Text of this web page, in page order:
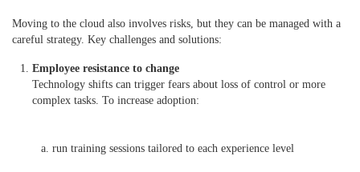
Moving to the cloud also involves risks, but they can be managed with a
careful strategy. Key challenges and solutions:
Employee resistance to change
Technology shifts can trigger fears about loss of control or more
complex tasks. To increase adoption:
run training sessions tailored to each experience level